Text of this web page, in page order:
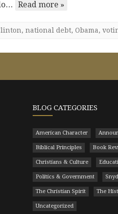
Read more »
, national debt, Obama,
BLOG CATEGORIES
American Character
Biblical Principles Book
Christians & Culture
Politics & Government
The Christian Spirit The
Uncategorized